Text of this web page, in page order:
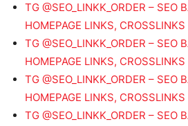
TG @SEO_LINKK_ORDER – SEO
HOMEPAGE LINKS, CROSSLINKS
TG @SEO_LINKK_ORDER – SEO
HOMEPAGE LINKS, CROSSLINKS
TG @SEO_LINKK_ORDER – SEO
HOMEPAGE LINKS, CROSSLINKS
TG @SEO_LINKK_ORDER – SEO